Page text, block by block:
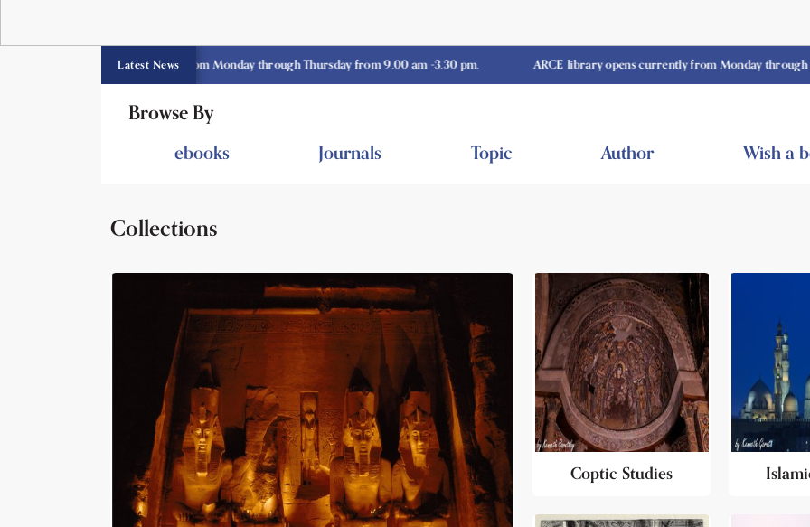
Latest News
library opens currently from Monday through Thursday from 9.00 am -3.30 pm. ARCE library opens currently from Monday through
Browse By
ebooks Journals Topic Author Wish a
Collections
Coptic Studies